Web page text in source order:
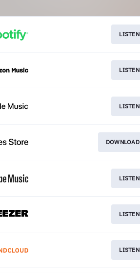
LISTEN
LISTEN
LISTEN
DOWNLOAD
LISTEN
LISTEN
LISTEN